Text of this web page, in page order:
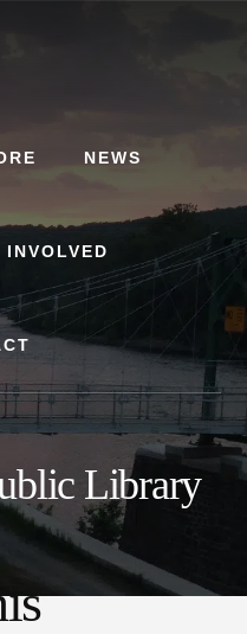
NEWS
INVOLVED
Library